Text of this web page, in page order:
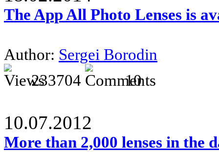
The App All Photo Lenses is
Author: Sergei Borodin
233704
10
10.07.2012
More than 2,000 lenses in the